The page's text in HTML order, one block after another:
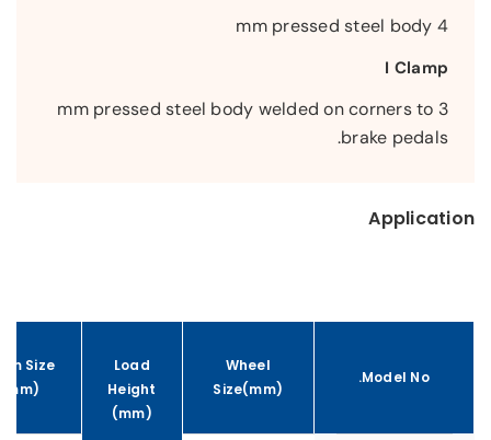
4 mm pressed steel body
I Clamp
3 mm pressed steel body welded on corners to
brake pedals.
Application
Model No.
Wheel
Size(mm)
Load
Height
(mm)
Size
(mm)